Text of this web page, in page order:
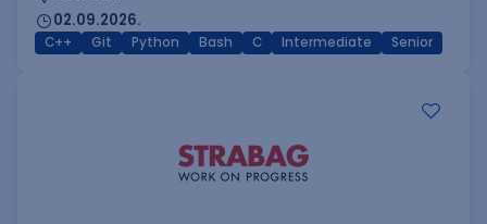
02.09.2026.
C++ Git Python Bash C Intermediate Senior